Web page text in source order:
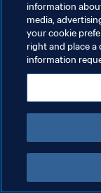
POLÍTICA DE
TERMOS DE SERVIÇO
ADMINISTRAR AS
information
media,
your cookie
right and place a
information